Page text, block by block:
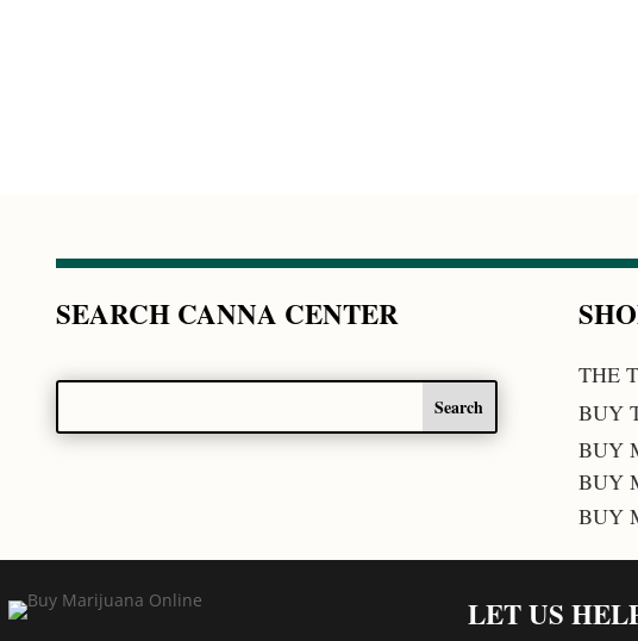
SEARCH CANNA CENTER
THE
BUY
BUY
BUY
BUY
LET US